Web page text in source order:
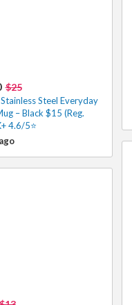
$25
Steel Everyday
– Black $15 (Reg.
4.6/5⭐